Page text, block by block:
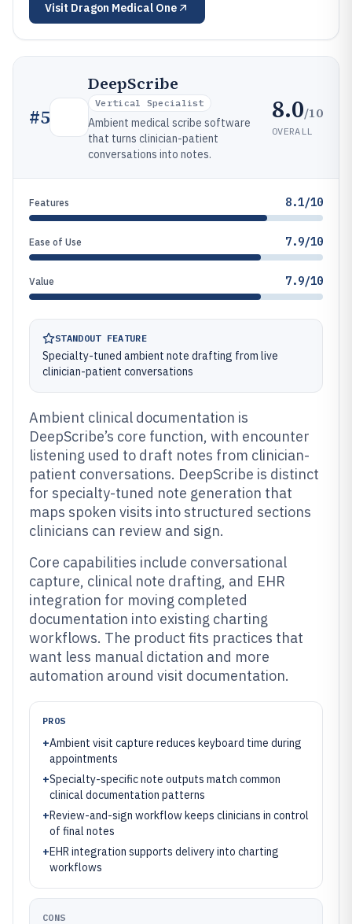
Visit Dragon Medical One
#5
DeepScribe
Vertical Specialist
Ambient medical scribe software
that turns clinician-patient
conversations into notes.
8.0/10
OVERALL
Features 8.1/10
Ease of Use 7.9/10
Value 7.9/10
STANDOUT FEATURE
Specialty-tuned ambient note drafting from live
clinician-patient conversations
Ambient clinical documentation is
DeepScribe’s core function, with encounter
listening used to draft notes from clinician-
patient conversations. DeepScribe is distinct
for specialty-tuned note generation that
maps spoken visits into structured sections
clinicians can review and sign.
Core capabilities include conversational
capture, clinical note drafting, and EHR
integration for moving completed
documentation into existing charting
workflows. The product fits practices that
want less manual dictation and more
automation around visit documentation.
PROS
+Ambient visit capture reduces keyboard time during
appointments
+Specialty-specific note outputs match common
clinical documentation patterns
+Review-and-sign workflow keeps clinicians in control
of final notes
+EHR integration supports delivery into charting
workflows
CONS